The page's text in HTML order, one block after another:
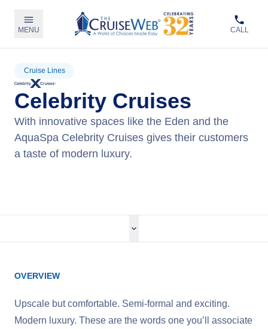
MENU CALL
Cruise Lines
Celebrity Cruises
With innovative spaces like the Eden and the
AquaSpa Celebrity Cruises gives their customers
a taste of modern luxury.
OVERVIEW
Upscale but comfortable. Semi-formal and exciting.
Modern luxury. These are the words one you’ll associate